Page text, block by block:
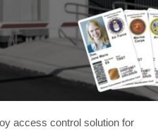
access control solution for